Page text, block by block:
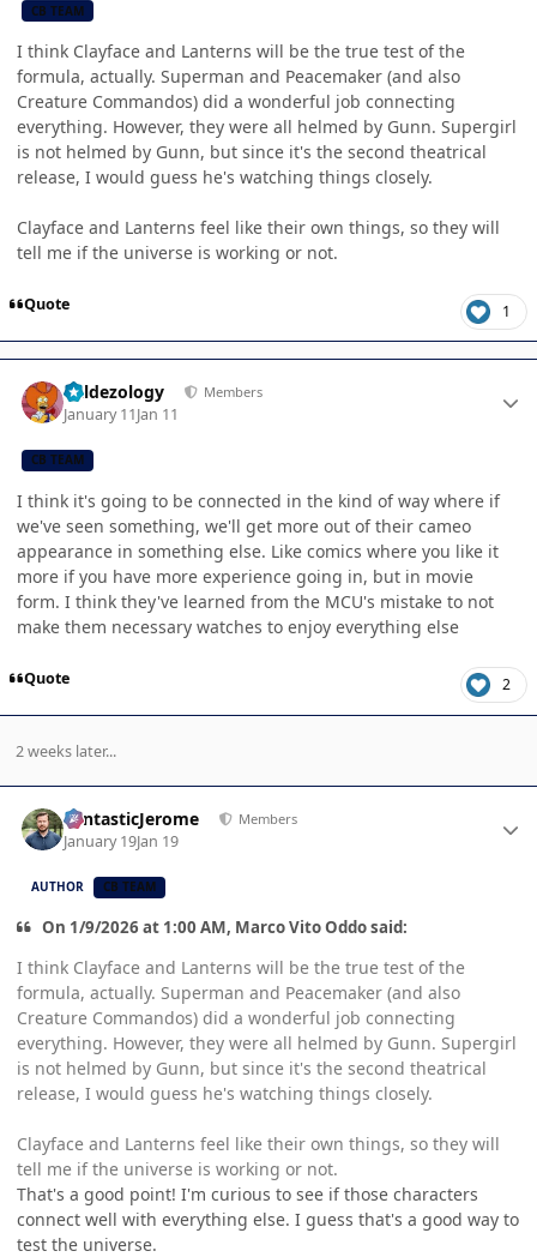
CB TEAM
I think Clayface and Lanterns will be the true test of the
formula, actually. Superman and Peacemaker (and also
Creature Commandos) did a wonderful job connecting
everything. However, they were all helmed by Gunn. Supergirl
is not helmed by Gunn, but since it's the second theatrical
release, I would guess he's watching things closely.
Clayface and Lanterns feel like their own things, so they will
tell me if the universe is working or not.
Quote 1
Valdezology Members
January 11Jan 11
CB TEAM
I think it's going to be connected in the kind of way where if
we've seen something, we'll get more out of their cameo
appearance in something else. Like comics where you like it
more if you have more experience going in, but in movie
form. I think they've learned from the MCU's mistake to not
make them necessary watches to enjoy everything else
Quote 2
2 weeks later...
FantasticJerome Members
January 19Jan 19
AUTHOR CB TEAM
On 1/9/2026 at 1:00 AM, Marco Vito Oddo said:
I think Clayface and Lanterns will be the true test of the
formula, actually. Superman and Peacemaker (and also
Creature Commandos) did a wonderful job connecting
everything. However, they were all helmed by Gunn. Supergirl
is not helmed by Gunn, but since it's the second theatrical
release, I would guess he's watching things closely.
Clayface and Lanterns feel like their own things, so they will
tell me if the universe is working or not.
That's a good point! I'm curious to see if those characters
connect well with everything else. I guess that's a good way to
test the universe.